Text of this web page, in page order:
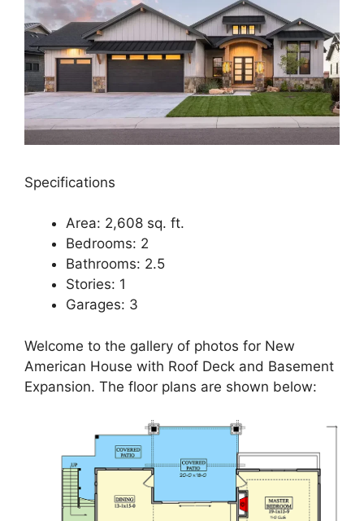
Specifications
Area: 2,608 sq. ft.
Bedrooms: 2
Bathrooms: 2.5
Stories: 1
Garages: 3
Welcome to the gallery of photos for New
American House with Roof Deck and Basement
Expansion. The floor plans are shown below: